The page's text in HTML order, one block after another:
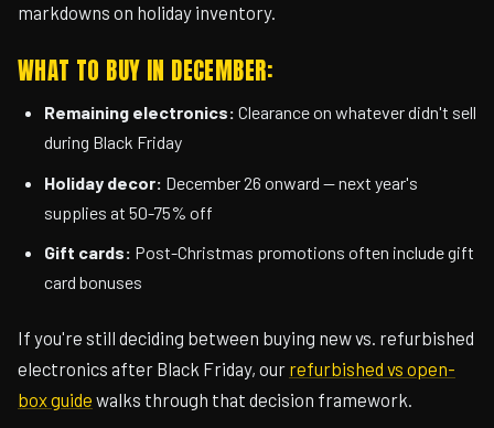
markdowns on holiday inventory.
WHAT TO BUY IN DECEMBER:
Remaining electronics: Clearance on whatever didn't sell
during Black Friday
Holiday decor: December 26 onward — next year's
supplies at 50-75% off
Gift cards: Post-Christmas promotions often include gift
card bonuses
If you're still deciding between buying new vs. refurbished
electronics after Black Friday, our refurbished vs open-
box guide walks through that decision framework.